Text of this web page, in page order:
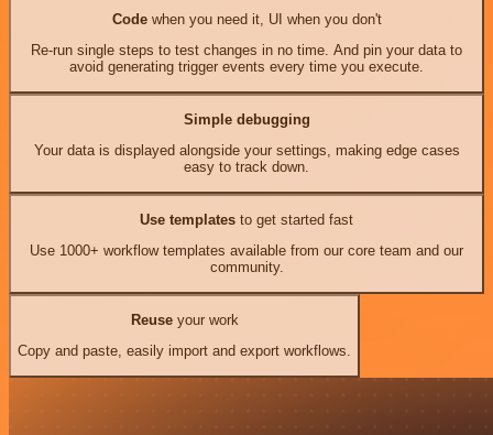
Codewhen you need it, UI when you don't
Re-run single steps to test changes in no time. And pin your data to
avoid generating trigger events every time you execute.
Simple debugging
Your data is displayed alongside your settings, making edge cases
easy to track down.
Use templates to get started fast
Use 1000+ workflow templates available from our core team and our
community.
Reuseyour work
Copy and paste, easily import and export workflows.